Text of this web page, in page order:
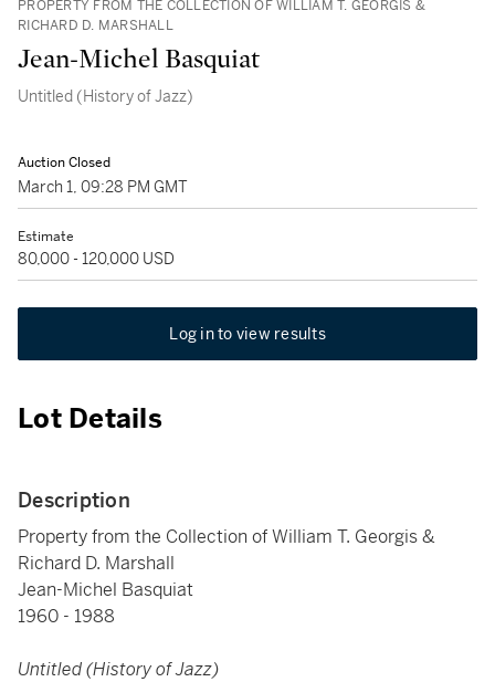
PROPERTY FROM THE COLLECTION OF WILLIAM T. GEORGIS &
RICHARD D. MARSHALL
Jean-Michel Basquiat
Untitled (History of Jazz)
Auction Closed
March 1, 09:28 PM GMT
Estimate
80,000 - 120,000 USD
Log in to view results
Lot Details
Description
Property from the Collection of William T. Georgis &
Richard D. Marshall
Jean-Michel Basquiat
1960 - 1988
Untitled (History of Jazz)